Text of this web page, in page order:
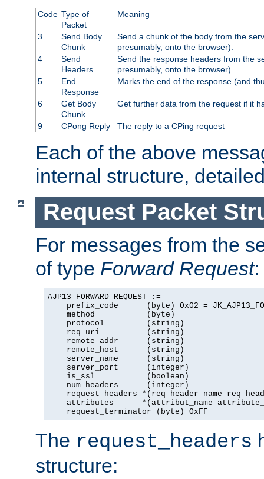
Code Type of
Packet
Meaning
3
Send Body
Chunk
Send a chunk of the body from the
presumably, onto the browser).
4
Send
Headers
Send the response headers from the
presumably, onto the browser).
5
End
Response
Marks the end of the response (and
6
Get Body
Chunk
Get further data from the request if it
9 CPong Reply The reply to a CPing request
Each of the above
internal structure,
Request Packet
For messages from the
of type Forward Request:
AJP13_FORWARD_REQUEST :=
prefix_code      (byte) 0x02 =
    method           (byte)
    protocol         (string)
    req_uri          (string)
    remote_addr      (string)
    remote_host      (string)
    server_name      (string)
    server_port      (integer)
    is_ssl           (boolean)
    num_headers      (integer)
request_headers *(req_header_name
attributes      *(attribut_name
    request_terminator (byte) OxFF
The request_headers
structure: